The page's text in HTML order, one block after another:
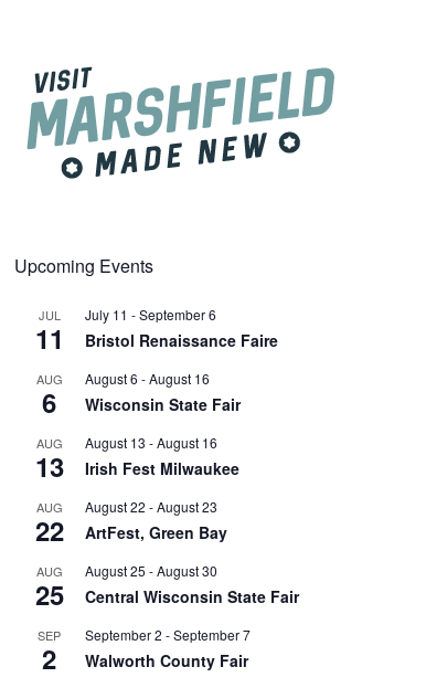
Upcoming Events
JUL
11
July 11 -September 6
Bristol Renaissance Faire
AUG
6
August 6 -August 16
Wisconsin State Fair
AUG
13
August 13 -August 16
Irish Fest Milwaukee
AUG
22
August 22 -August 23
ArtFest, Green Bay
AUG
25
August 25 -August 30
Central Wisconsin State Fair
SEP
2
September 2 -September 7
Walworth County Fair